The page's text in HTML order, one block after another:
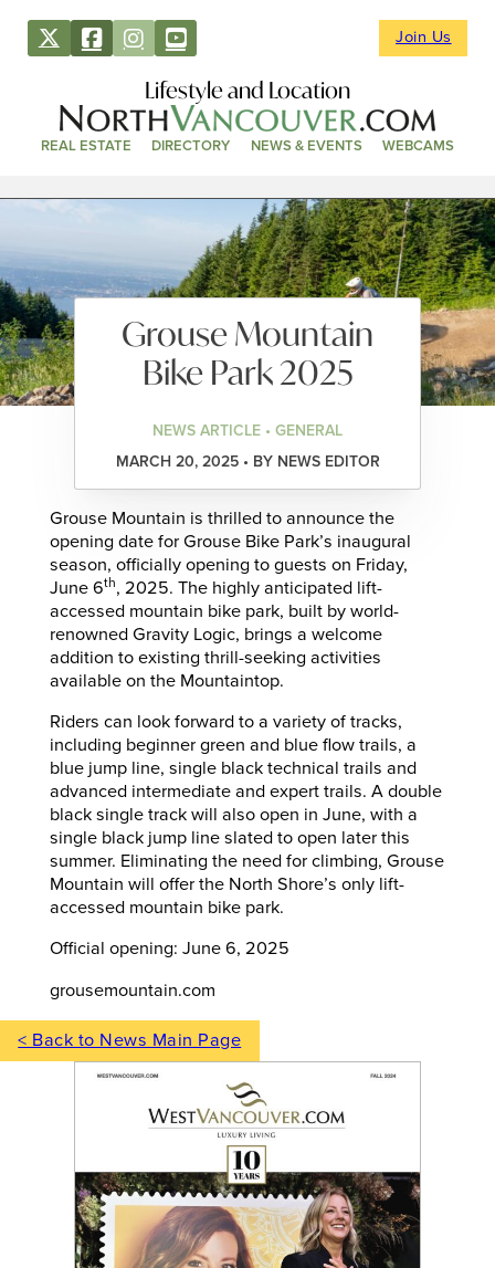
Join Us
Lifestyle and Location
REAL ESTATE DIRECTORY NEWS & EVENTS WEBCAMS
Grouse Mountain
Bike Park 2025
NEWS ARTICLE • GENERAL
MARCH 20, 2025 • BY NEWS EDITOR
Grouse Mountain is thrilled to announce the
opening date for Grouse Bike Park’s inaugural
season, officially opening to guests on Friday,
June 6th, 2025. The highly anticipated lift-
accessed mountain bike park, built by world-
renowned Gravity Logic, brings a welcome
addition to existing thrill-seeking activities
available on the Mountaintop.
Riders can look forward to a variety of tracks,
including beginner green and blue flow trails, a
blue jump line, single black technical trails and
advanced intermediate and expert trails. A double
black single track will also open in June, with a
single black jump line slated to open later this
summer. Eliminating the need for climbing, Grouse
Mountain will offer the North Shore’s only lift-
accessed mountain bike park.
Official opening: June 6, 2025
grousemountain.com
< Back to News Main Page